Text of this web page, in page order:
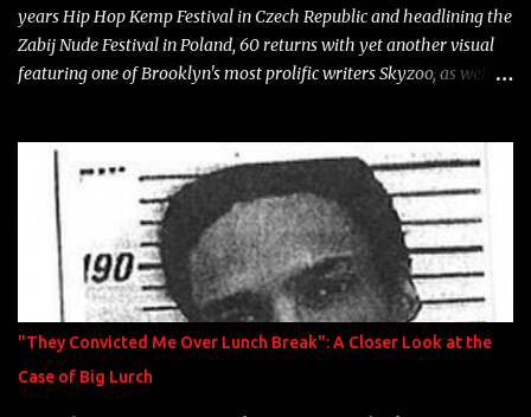
years Hip Hop Kemp Festival in Czech Republic and headlining the
Zabij Nude Festival in Poland, 60 returns with yet another visual
featuring one of Brooklyn's most prolific writers Skyzoo, as well as
"They Convicted Me Over Lunch Break": A Closer Look at the
Case of Big Lurch